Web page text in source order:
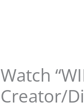
Watch
Creator/